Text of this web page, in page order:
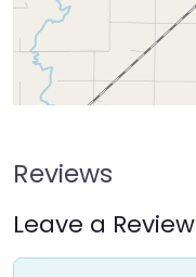
Reviews
Leave a Review